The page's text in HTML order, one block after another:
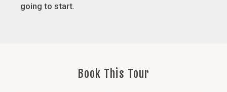
going to start.
Book This Tour